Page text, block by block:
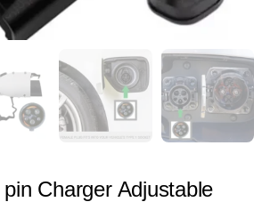
Charger Adjustable